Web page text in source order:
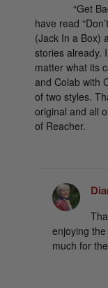
“Get
have read
(Jack In a Box)
stories already.
matter what its
and Colab with
of two styles.
original and all
of Reacher.
enjoying
much for